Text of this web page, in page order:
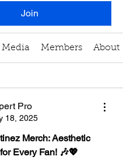
Join
Media Members About
Pro
18, 2025
Merch: Aesthetic
Every Fan! 🎶💖